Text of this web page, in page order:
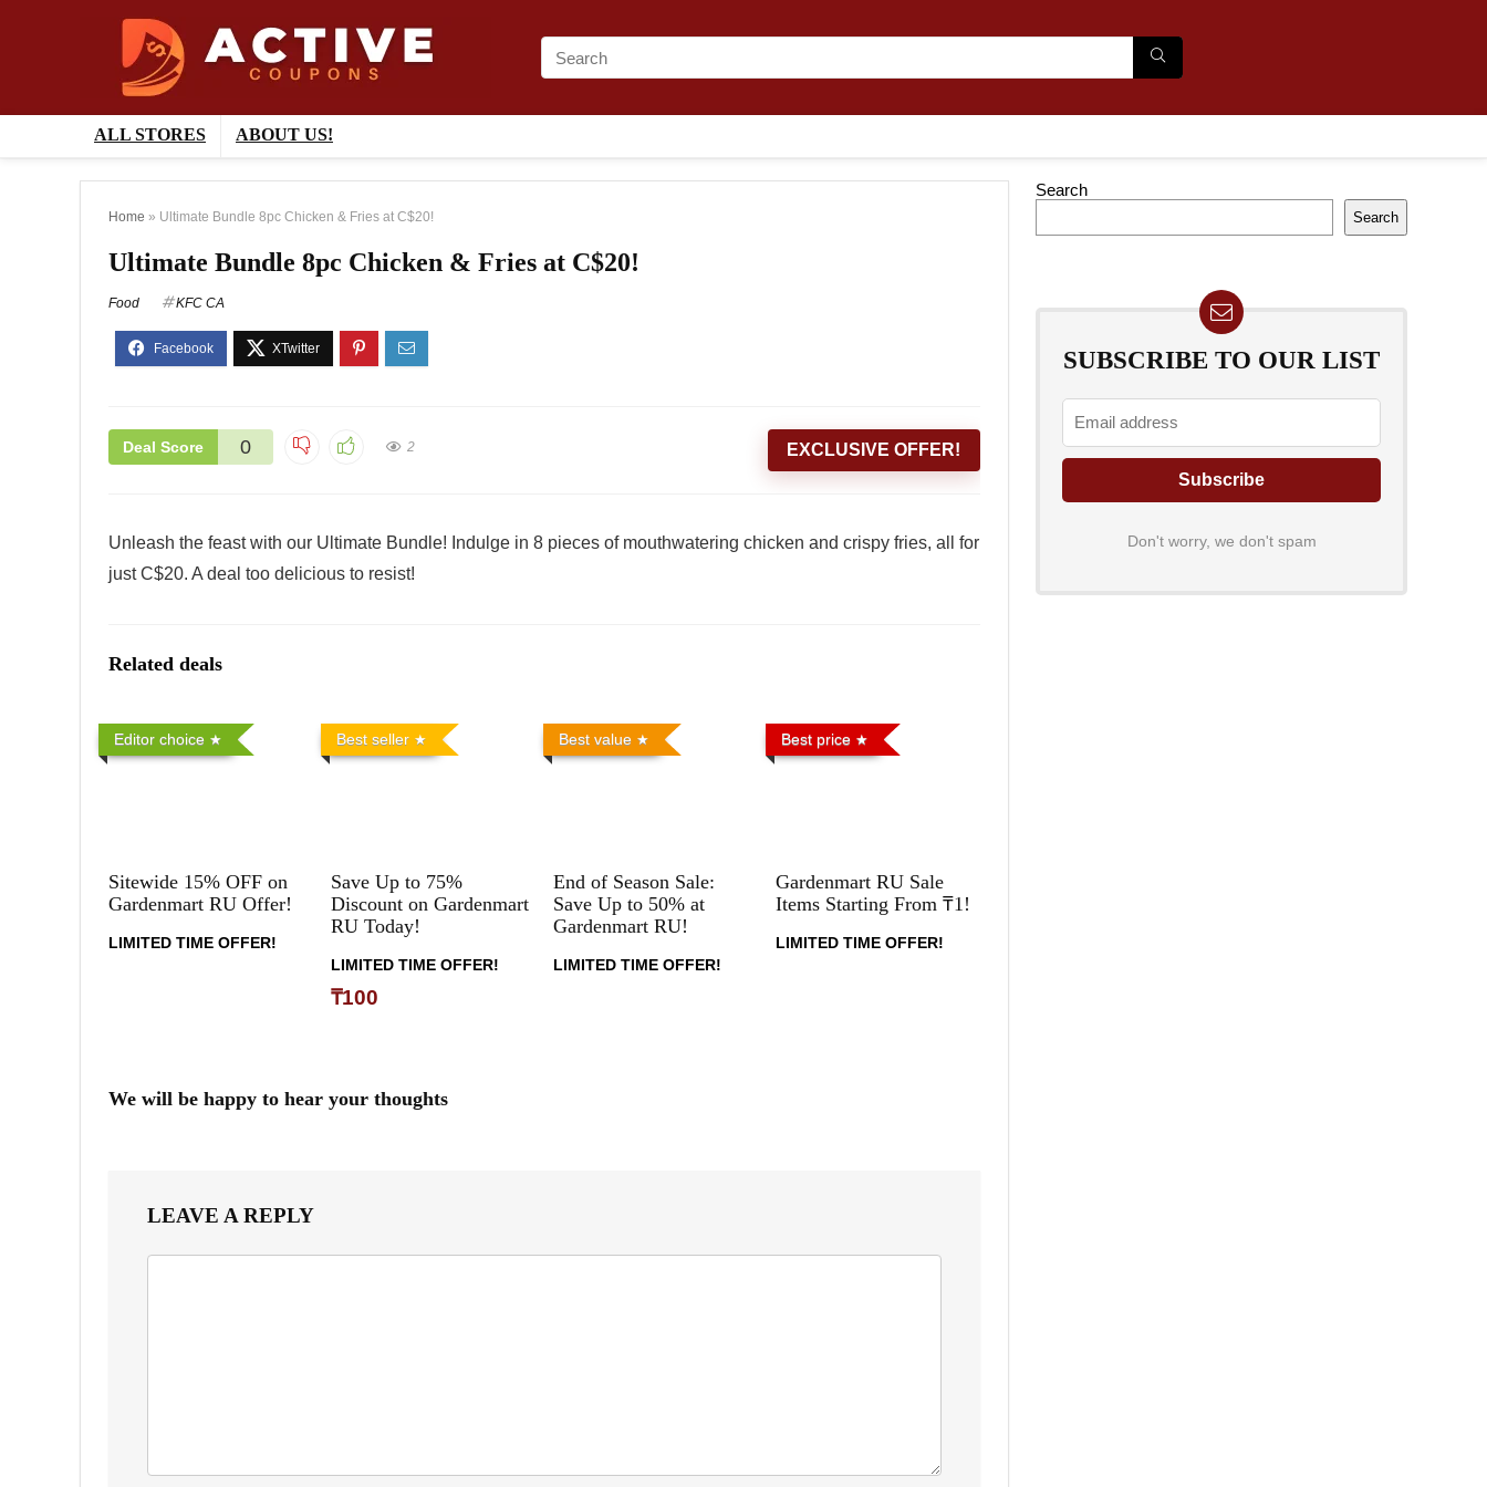
ALL STORES ABOUT US!
Home » Ultimate Bundle 8pc Chicken & Fries at C$20!
Ultimate Bundle 8pc Chicken & Fries at C$20!
Food KFC CA
Deal Score 0 2 EXCLUSIVE OFFER!
Unleash the feast with our Ultimate Bundle! Indulge in 8 pieces of mouthwatering chicken and crispy fries, all for
just C$20. A deal too delicious to resist!
Related deals
Editor choice
Sitewide 15% OFF on
Gardenmart RU Offer!
LIMITED TIME OFFER!
Best seller
Save Up to 75%
Discount on Gardenmart
RU Today!
LIMITED TIME OFFER!
₸100
Best value
End of Season Sale:
Save Up to 50% at
Gardenmart RU!
LIMITED TIME OFFER!
Best price
Gardenmart RU Sale
Items Starting From ₸1!
LIMITED TIME OFFER!
We will be happy to hear your thoughts
LEAVE A REPLY
Search
Search
SUBSCRIBE TO OUR LIST
Don't worry, we don't spam